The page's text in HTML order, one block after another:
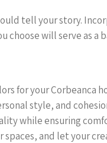
tell your story.
choose will serve as
for your Corbeanca
style, and
while ensuring
and let your